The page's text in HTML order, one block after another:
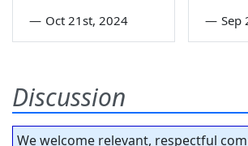
— Oct 21st, 2024 — Sep
Discussion
We welcome relevant, respectful